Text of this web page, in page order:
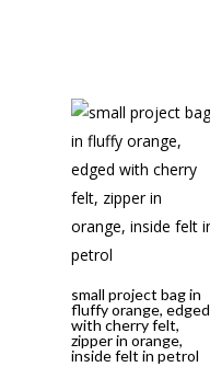
small project bag in
fluffy orange, edged
with cherry felt,
zipper in orange,
inside felt in petrol